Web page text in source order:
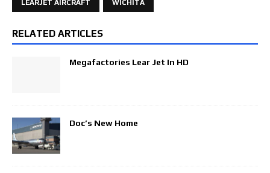
LEARJET AIRCRAFT WICHITA
RELATED ARTICLES
Megafactories Lear Jet In HD
Doc’s New Home